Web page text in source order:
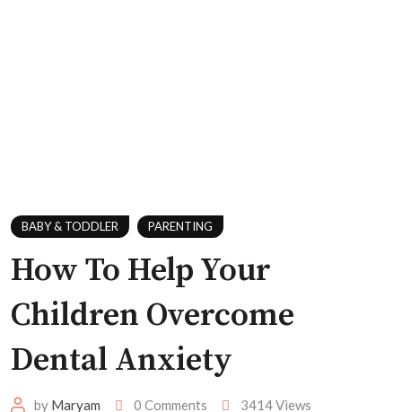
BABY & TODDLER PARENTING
How To Help Your
Children Overcome
Dental Anxiety
by Maryam 0 Comments 3414Views